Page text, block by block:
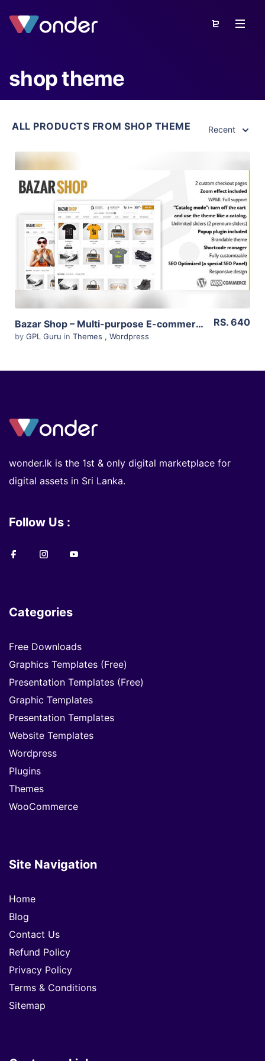
shop theme
ALL PRODUCTS FROM SHOP THEME Recent
View Details
Live Preview
Bazar Shop – Multi-purpose E-commerce Theme 3.11.0
by GPL Guru in Themes , Wordpress
RS. 640
wonder.lk is the 1st & only digital marketplace for
digital assets in Sri Lanka.
Follow Us :
Categories
Free Downloads
Graphics Templates (Free)
Presentation Templates (Free)
Graphic Templates
Presentation Templates
Website Templates
Wordpress
Plugins
Themes
WooCommerce
Site Navigation
Home
Blog
Contact Us
Refund Policy
Privacy Policy
Terms & Conditions
Sitemap